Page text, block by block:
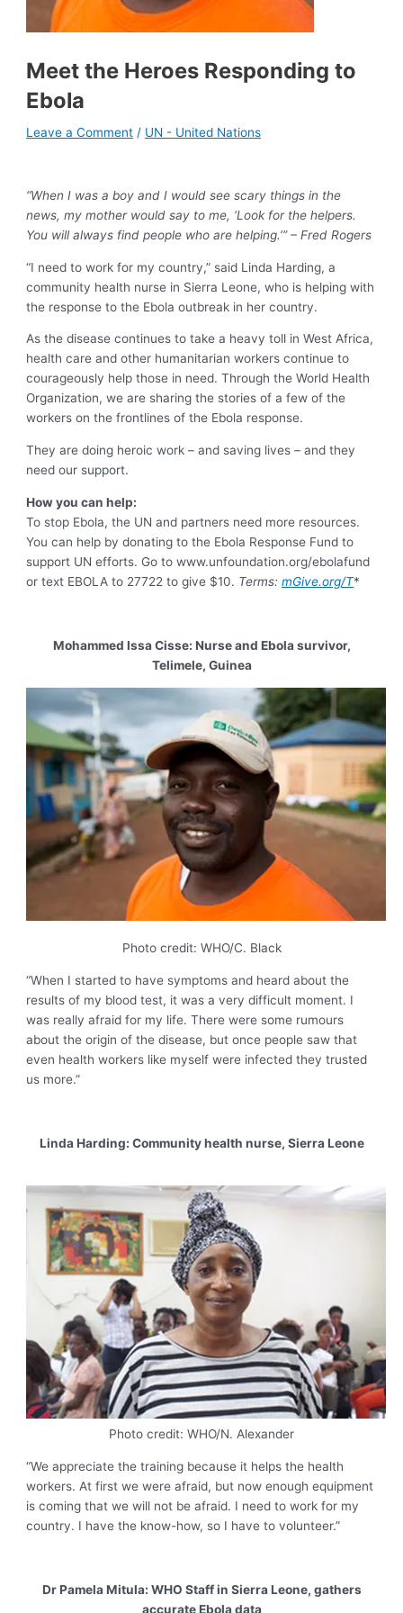
Meet the Heroes Responding to
Ebola
Leave a Comment / UN - United Nations
“When I was a boy and I would see scary things in the
news, my mother would say to me, ‘Look for the helpers.
You will always find people who are helping.’” – Fred Rogers
“I need to work for my country,” said Linda Harding, a
community health nurse in Sierra Leone, who is helping with
the response to the Ebola outbreak in her country.
As the disease continues to take a heavy toll in West Africa,
health care and other humanitarian workers continue to
courageously help those in need. Through the World Health
Organization, we are sharing the stories of a few of the
workers on the frontlines of the Ebola response.
They are doing heroic work – and saving lives – and they
need our support.
How you can help:
To stop Ebola, the UN and partners need more resources.
You can help by donating to the Ebola Response Fund to
support UN efforts. Go to www.unfoundation.org/ebolafund
or text EBOLA to 27722 to give $10. Terms: mGive.org/T*
Mohammed Issa Cisse: Nurse and Ebola survivor,
Telimele, Guinea
Photo credit: WHO/C. Black
“When I started to have symptoms and heard about the
results of my blood test, it was a very difficult moment. I
was really afraid for my life. There were some rumours
about the origin of the disease, but once people saw that
even health workers like myself were infected they trusted
us more.”
Linda Harding: Community health nurse, Sierra Leone
Photo credit: WHO/N. Alexander
“We appreciate the training because it helps the health
workers. At first we were afraid, but now enough equipment
is coming that we will not be afraid. I need to work for my
country. I have the know-how, so I have to volunteer.”
Dr Pamela Mitula: WHO Staff in Sierra Leone, gathers
accurate Ebola data